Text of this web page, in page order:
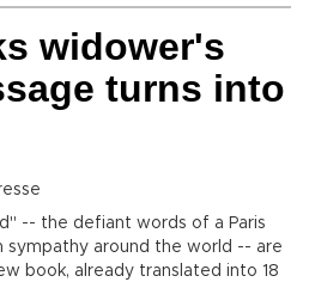
widower's
turns into
-- the defiant words of a Paris
around the world -- are
book, already translated into 18